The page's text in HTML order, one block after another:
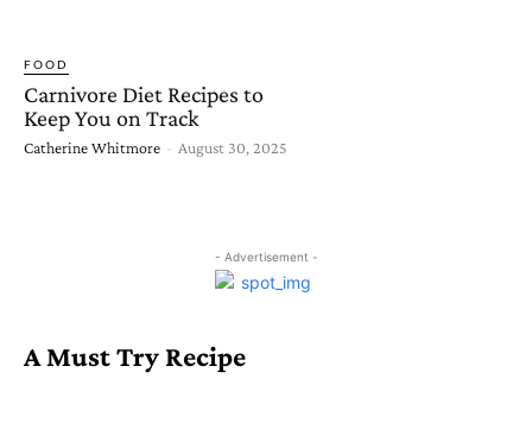
FOOD
Carnivore Diet Recipes to
Keep You on Track
Catherine Whitmore - August 30, 2025
- Advertisement -
A Must Try Recipe